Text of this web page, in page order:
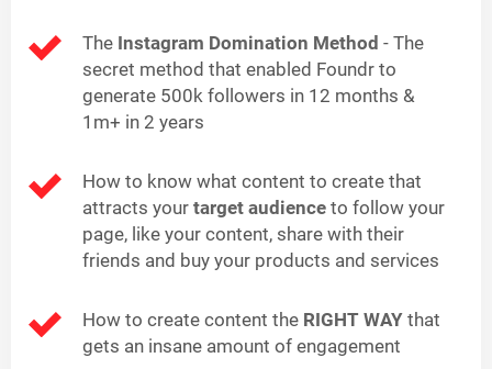
The Instagram Domination Method - The
secret method that enabled Foundr to
generate 500k followers in 12 months &
1m+ in 2 years
How to know what content to create that
attracts your target audience to follow your
page, like your content, share with their
friends and buy your products and services
How to create content the RIGHT WAY that
gets an insane amount of engagement